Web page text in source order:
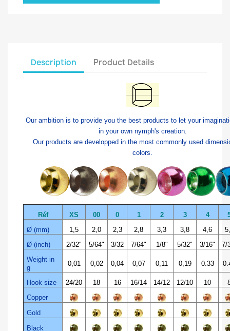
Description Product Details
Our ambition is to provide you the best products to let your
in your own nymph's creation.
Our products are developped in the most commonly used
colors.
Réf XS 00 0 1 2 3 4
Ø (mm)
1,5 2,0 2,3 2,8 3,3 3,8 4,6
Ø (inch)
2/32" 5/64" 3/32 7/64" 1/8" 5/32" 3/16"
7/
Weight in
g
0,01 0,02 0,04 0,07 0,11 0,19 0.33
Hook size 24/20 18 16 16/14 14/12 12/10 10
Copper
Gold
Black